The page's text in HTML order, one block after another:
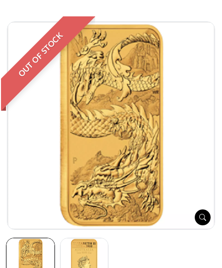
OUT OF STOCK